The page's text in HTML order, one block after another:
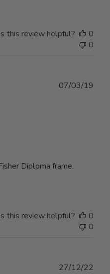
this review helpful?
0
0
Diploma frame.
07/03/19
this review helpful?
0
0
27/12/22